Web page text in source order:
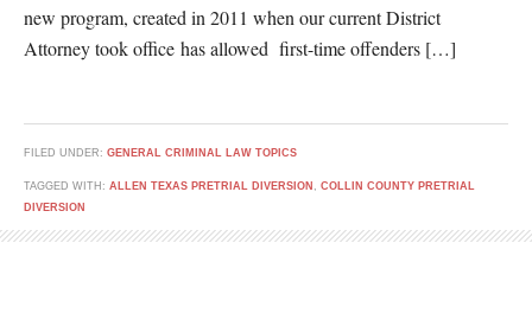
new program, created in 2011 when our current District
Attorney took office has allowed first-time offenders […]
FILED UNDER: GENERAL CRIMINAL LAW TOPICS
TAGGED WITH: ALLEN TEXAS PRETRIAL DIVERSION , COLLIN COUNTY PRETRIAL
DIVERSION